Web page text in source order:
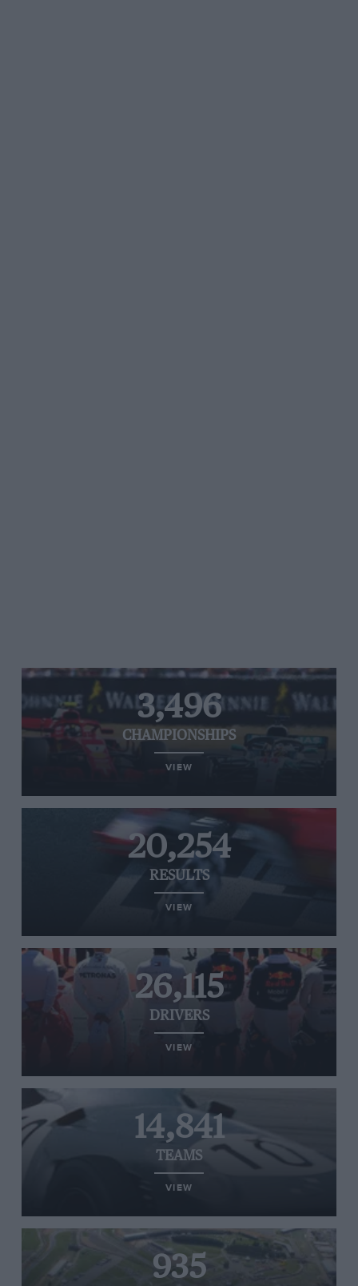
3,496
CHAMPIONSHIPS
VIEW
20,254
RESULTS
VIEW
26,115
DRIVERS
VIEW
14,841
TEAMS
VIEW
935